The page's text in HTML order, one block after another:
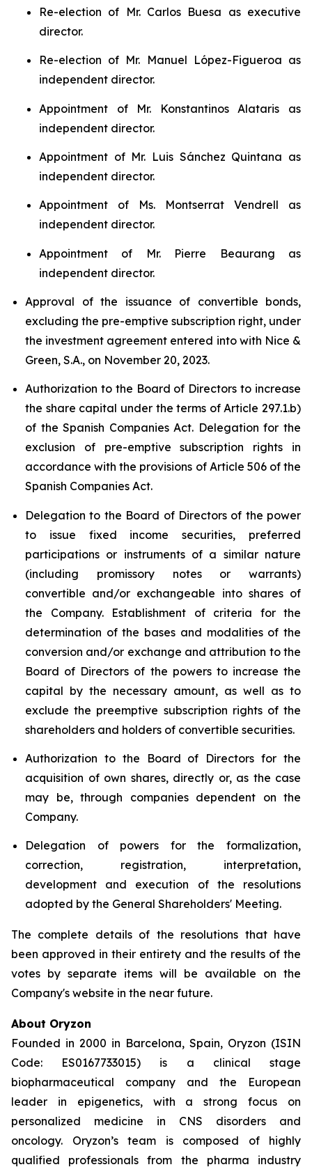
Re-election of Mr. Carlos Buesa as executive
director.
Re-election of Mr. Manuel López-Figueroa as
independent director.
Appointment of Mr. Konstantinos Alataris as
independent director.
Appointment of Mr. Luis Sánchez Quintana as
independent director.
Appointment of Ms. Montserrat Vendrell as
independent director.
Appointment of Mr. Pierre Beaurang as
independent director.
Approval of the issuance of convertible bonds,
excluding the pre-emptive subscription right, under
the investment agreement entered into with Nice &
Green, S.A., on November 20, 2023.
Authorization to the Board of Directors to increase
the share capital under the terms of Article 297.1.b)
of the Spanish Companies Act. Delegation for the
exclusion of pre-emptive subscription rights in
accordance with the provisions of Article 506 of the
Spanish Companies Act.
Delegation to the Board of Directors of the power
to issue fixed income securities, preferred
participations or instruments of a similar nature
(including promissory notes or warrants)
convertible and/or exchangeable into shares of
the Company. Establishment of criteria for the
determination of the bases and modalities of the
conversion and/or exchange and attribution to the
Board of Directors of the powers to increase the
capital by the necessary amount, as well as to
exclude the preemptive subscription rights of the
shareholders and holders of convertible securities.
Authorization to the Board of Directors for the
acquisition of own shares, directly or, as the case
may be, through companies dependent on the
Company.
Delegation of powers for the formalization,
correction, registration, interpretation,
development and execution of the resolutions
adopted by the General Shareholders' Meeting.
The complete details of the resolutions that have
been approved in their entirety and the results of the
votes by separate items will be available on the
Company's website in the near future.
About Oryzon
Founded in 2000 in Barcelona, Spain, Oryzon (ISIN
Code: ES0167733015) is a clinical stage
biopharmaceutical company and the European
leader in epigenetics, with a strong focus on
personalized medicine in CNS disorders and
oncology. Oryzon’s team is composed of highly
qualified professionals from the pharma industry